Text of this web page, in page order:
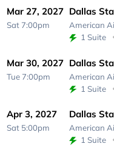
Mar 27, 2027
Sat 7:00pm
Dallas
American
1 Suite
Mar 30, 2027
Tue 7:00pm
Dallas
American
1 Suite
Apr 3, 2027
Sat 5:00pm
Dallas
American
1 Suite